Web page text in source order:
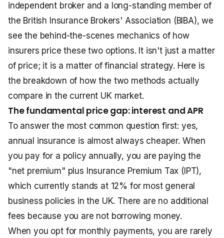
independent broker and a long-standing member of
the British Insurance Brokers' Association (BIBA), we
see the behind-the-scenes mechanics of how
insurers price these two options. It isn't just a matter
of price; it is a matter of financial strategy. Here is
the breakdown of how the two methods actually
compare in the current UK market.
The fundamental price gap: interest and APR
To answer the most common question first: yes,
annual insurance is almost always cheaper. When
you pay for a policy annually, you are paying the
"net premium" plus Insurance Premium Tax (IPT),
which currently stands at 12% for most general
business policies in the UK. There are no additional
fees because you are not borrowing money.
When you opt for monthly payments, you are rarely